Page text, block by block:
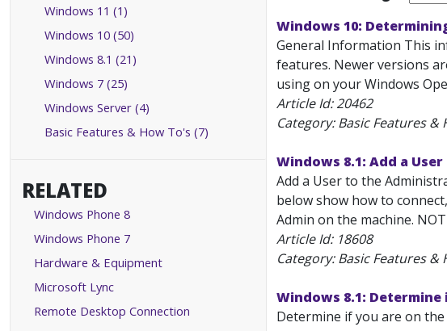
Windows 11 (1)
Windows 10 (50)
Windows 8.1 (21)
Windows 7 (25)
Windows Server (4)
Basic Features & How To's (7)
RELATED
Windows Phone 8
Windows Phone 7
Hardware & Equipment
Microsoft Lync
Remote Desktop Connection
Windows 10:
General Information This
features. Newer versions
using on your Windows
Article Id:20462
Category: Basic Features &
Windows 8.1: Add a
Add a User to the
below show how to
Admin on the machine.
Article Id: 18608
Category: Basic Features &
Windows 8.1: Determine
Determine if you are on